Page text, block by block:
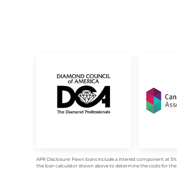
APR Disclosure: Pawn loans include a interest component at
the loan calculator shown above to determine the costs for